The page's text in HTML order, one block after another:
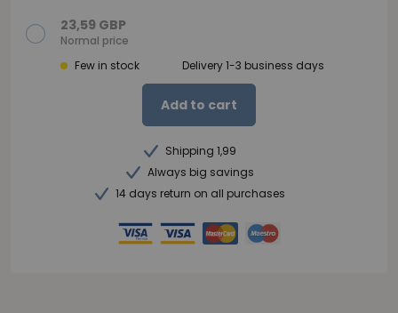
23,59 GBP
Normal price
Few in stock
Delivery 1-3 business days
Add to cart
Shipping 1,99
Always big savings
14 days return on all purchases